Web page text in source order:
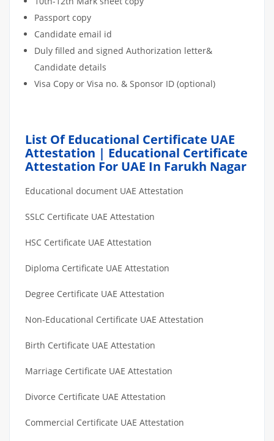
Passport copy
Candidate email id
Duly filled and signed Authorization letter&
Candidate details
Visa Copy or Visa no. & Sponsor ID (optional)
List Of Educational Certificate UAE
Attestation | Educational Certificate
Attestation For UAE In Farukh Nagar
Educational document UAE Attestation
SSLC Certificate UAE Attestation
HSC Certificate UAE Attestation
Diploma Certificate UAE Attestation
Degree Certificate UAE Attestation
Non-Educational Certificate UAE Attestation
Birth Certificate UAE Attestation
Marriage Certificate UAE Attestation
Divorce Certificate UAE Attestation
Commercial Certificate UAE Attestation